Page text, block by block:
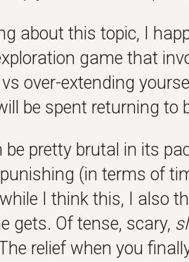
about this topic, I
game that
over-extending
be spent returning to
be pretty brutal in its
(in terms of
I think this, I also
gets. Of tense, scary,
relief when you